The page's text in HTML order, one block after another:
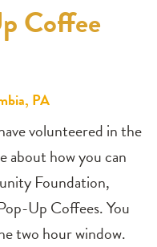
Coffee
PA
volunteered in the
about how you can
Foundation,
Up Coffees. You
two hour window.